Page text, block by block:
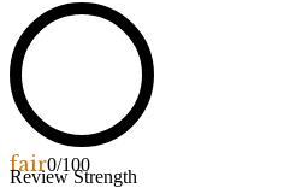
fair0/100
Review Strength